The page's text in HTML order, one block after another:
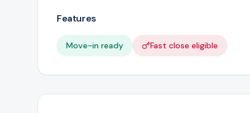
Features
Move-in ready Fast close eligible